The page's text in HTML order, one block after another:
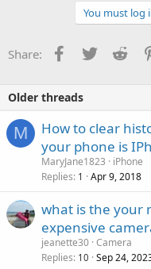
You must log
Share: Facebook
Twitter
Older threads
M
How to clear
your phone is
MaryJane1823
iPhone
Replies 1 Apr 9, 2018
what is the your
expensive
jeanette30 Camera
Replies 10 Sep 24,